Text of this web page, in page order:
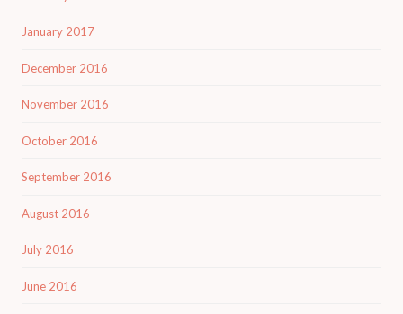
January 2017
December 2016
November 2016
October 2016
September 2016
August 2016
July 2016
June 2016